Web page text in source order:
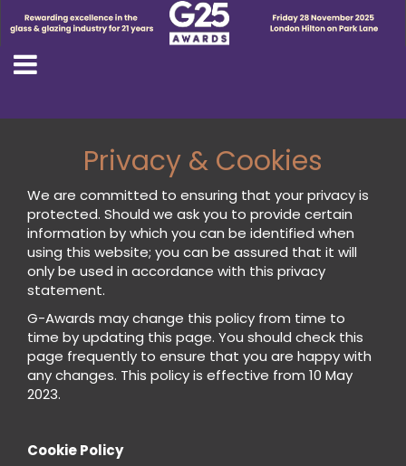
Privacy & Cookies
We are committed to ensuring that your privacy is
protected. Should we ask you to provide certain
information by which you can be identified when
using this website; you can be assured that it will
only be used in accordance with this privacy
statement.
G-Awards may change this policy from time to
time by updating this page. You should check this
page frequently to ensure that you are happy with
any changes. This policy is effective from 10 May
2023.
Cookie Policy